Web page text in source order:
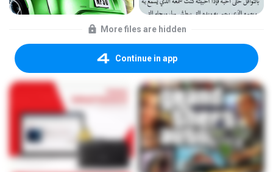
More files are hidden
Continue in app